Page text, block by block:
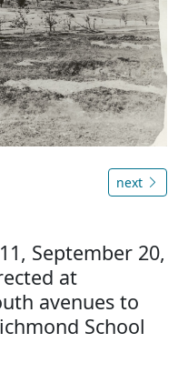
next
September 20,
at
avenues to
School